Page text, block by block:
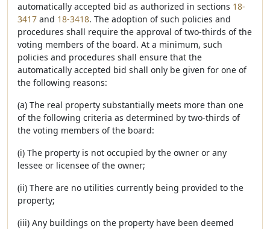
automatically accepted bid as authorized in sections 18-
3417 and 18-3418. The adoption of such policies and
procedures shall require the approval of two-thirds of the
voting members of the board. At a minimum, such
policies and procedures shall ensure that the
automatically accepted bid shall only be given for one of
the following reasons:
(a) The real property substantially meets more than one
of the following criteria as determined by two-thirds of
the voting members of the board:
(i) The property is not occupied by the owner or any
lessee or licensee of the owner;
(ii) There are no utilities currently being provided to the
property;
(iii) Any buildings on the property have been deemed